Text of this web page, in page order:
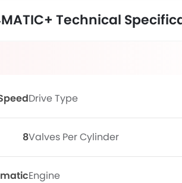
Technical
Drive Type
8Valves Per Cylinder
Engine